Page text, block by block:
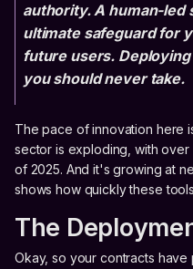
authority. A human-
ultimate safeguard for
future users.
you should never take.
The pace of innovation here
sector is exploding, with over
of 2025. And it's growing at
shows how quickly these
The
Okay, so your contracts have